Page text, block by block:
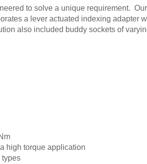
to solve a unique requirement.
a lever actuated indexing adapter
also included buddy sockets of
high torque application
types